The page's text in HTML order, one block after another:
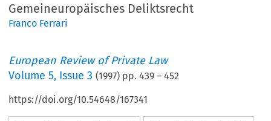
Gemeineuropäisches Deliktsrecht
Franco Ferrari
European Review of Private Law
Volume5, Issue 3 (1997) pp.439 –452
https://doi.org/10.54648/167341